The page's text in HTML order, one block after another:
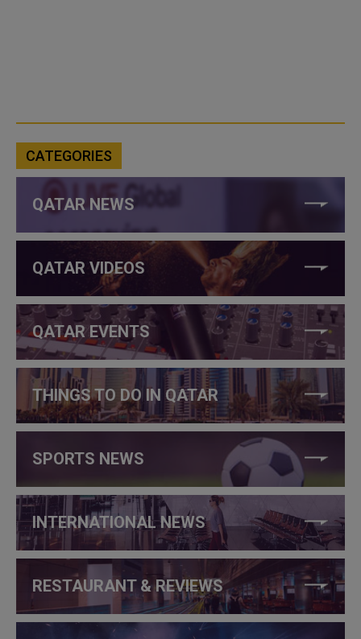
CATEGORIES
QATAR NEWS
QATAR VIDEOS
QATAR EVENTS
THINGS TO DO IN QATAR
SPORTS NEWS
INTERNATIONAL NEWS
RESTAURANT & REVIEWS